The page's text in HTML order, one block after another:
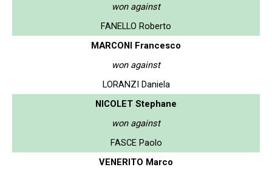
won against
FANELLO Roberto
MARCONI Francesco
won against
LORANZI Daniela
NICOLET Stephane
won against
FASCE Paolo
VENERITO Marco